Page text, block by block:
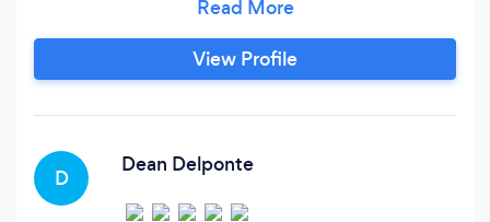
innovative, flexible and tailored solutions to sole
traders and small to medium businesses. We’re
passionate about making business simpler and
View Profile
D
Dean Delponte